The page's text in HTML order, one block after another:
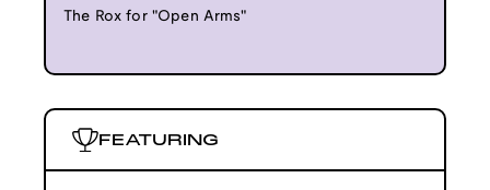
The Rox for "Open Arms"
FEATURING